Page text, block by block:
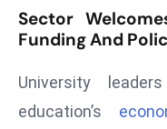
Sector
Funding And
University
education’s